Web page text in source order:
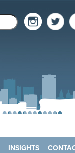
INSIGHTS